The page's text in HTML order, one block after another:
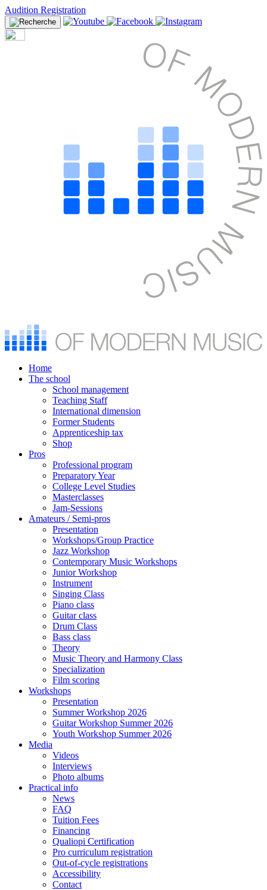
Audition Registration
Home
The school
School management
Teaching Staff
International dimension
Former Students
Apprenticeship tax
Shop
Pros
Professional program
Preparatory Year
College Level Studies
Masterclasses
Jam-Sessions
Amateurs / Semi-pros
Presentation
Workshops/Group Practice
Jazz Workshop
Contemporary Music Workshops
Junior Workshop
Instrument
Singing Class
Piano class
Guitar class
Drum Class
Bass class
Theory
Music Theory and Harmony Class
Specialization
Film scoring
Workshops
Presentation
Summer Workshop 2026
Guitar Workshop Summer 2026
Youth Workshop Summer 2026
Media
Videos
Interviews
Photo albums
Practical info
News
FAQ
Tuition Fees
Financing
Qualiopi Certification
Pro curriculum registration
Out-of-cycle registrations
Accessibility
Contact